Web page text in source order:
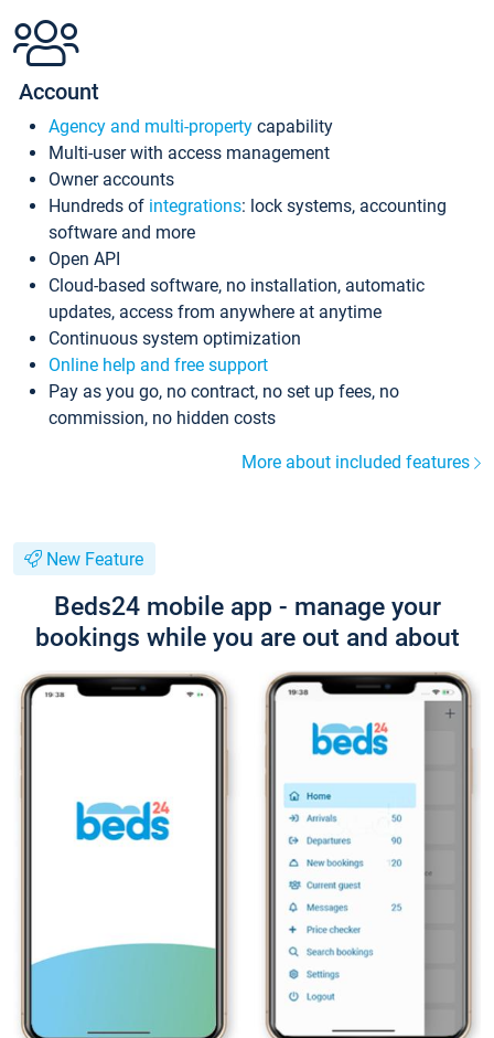
Account
Agency and multi-property capability
Multi-user with access management
Owner accounts
Hundreds of integrations: lock systems, accounting
software and more
Open API
Cloud-based software, no installation, automatic
updates, access from anywhere at anytime
Continuous system optimization
Online help and free support
Pay as you go, no contract, no set up fees, no
commission, no hidden costs
More about included features
New Feature
Beds24 mobile app - manage your
bookings while you are out and about